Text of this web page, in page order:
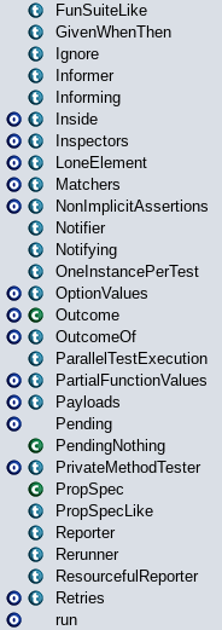
FunSuiteLike
GivenWhenThen
Ignore
Informer
Informing
Inside
Inspectors
LoneElement
Matchers
NonImplicitAssertions
Notifier
Notifying
OneInstancePerTest
OptionValues
Outcome
OutcomeOf
ParallelTestExecution
PartialFunctionValues
Payloads
Pending
PendingNothing
PrivateMethodTester
PropSpec
PropSpecLike
Reporter
Rerunner
ResourcefulReporter
Retries
run